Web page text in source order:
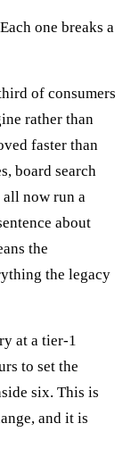
one breaks a
of consumers
rather than
faster than
board search
now run a
about
the
the legacy
at a tier-1
to set the
six. This is
and it is